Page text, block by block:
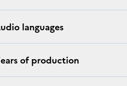
Audio languages
Years of production